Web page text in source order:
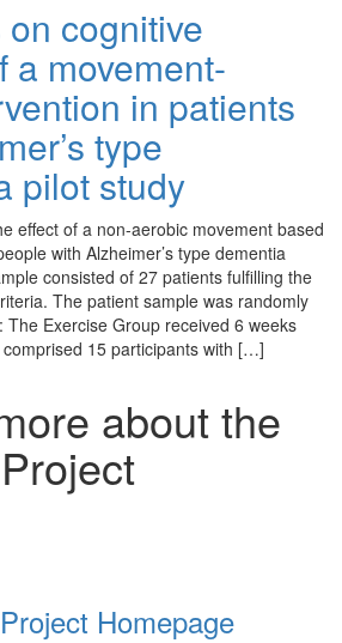
cognitive
a movement-
in patients
type
pilot study
effect of a non-aerobic movement based
with Alzheimer’s type dementia
consisted of 27 patients fulfilling the
The patient sample was randomly
The Exercise Group received 6 weeks
15 participants with […]
about the
Homepage